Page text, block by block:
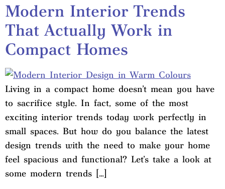
Modern Interior Trends
That Actually Work in
Compact Homes
Living in a compact home doesn’t mean you have
to sacrifice style. In fact, some of the most
exciting interior trends today work perfectly in
small spaces. But how do you balance the latest
design trends with the need to make your home
feel spacious and functional? Let’s take a look at
some modern trends […]